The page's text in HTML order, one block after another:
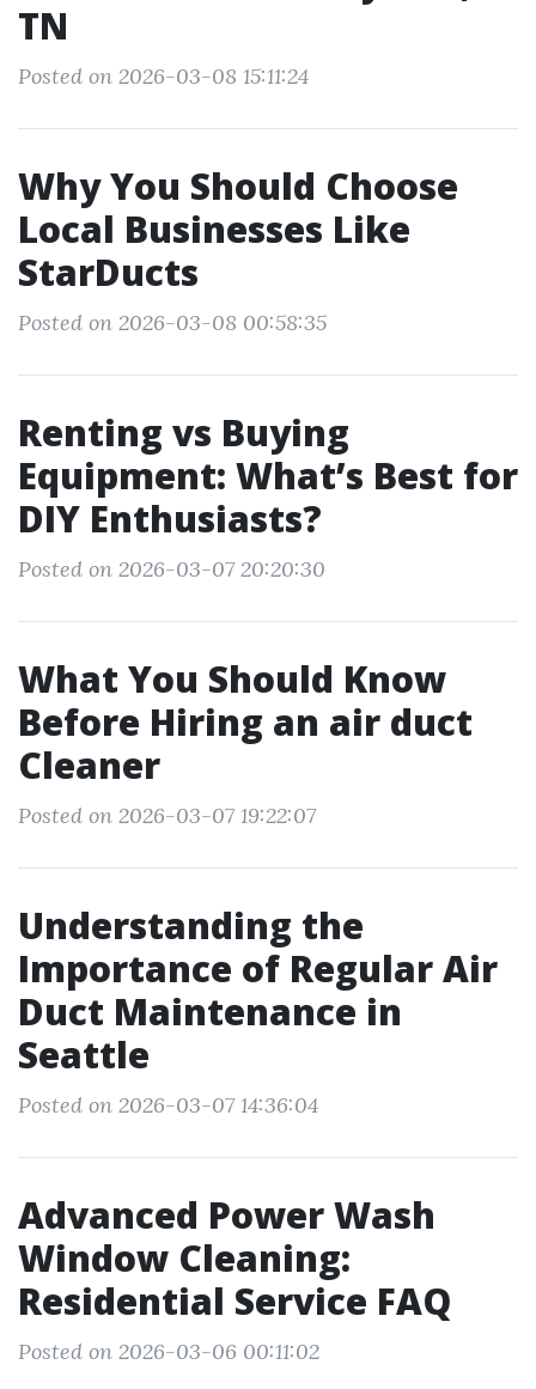
TN
Posted on 2026-03-08 15:11:24
Why You Should Choose
Local Businesses Like
StarDucts
Posted on 2026-03-08 00:58:35
Renting vs Buying
Equipment: What’s Best for
DIY Enthusiasts?
Posted on 2026-03-07 20:20:30
What You Should Know
Before Hiring an air duct
Cleaner
Posted on 2026-03-07 19:22:07
Understanding the
Importance of Regular Air
Duct Maintenance in
Seattle
Posted on 2026-03-07 14:36:04
Advanced Power Wash
Window Cleaning:
Residential Service FAQ
Posted on 2026-03-06 00:11:02